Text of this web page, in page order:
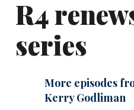
R4
series
More episodes
Kerry Godliman